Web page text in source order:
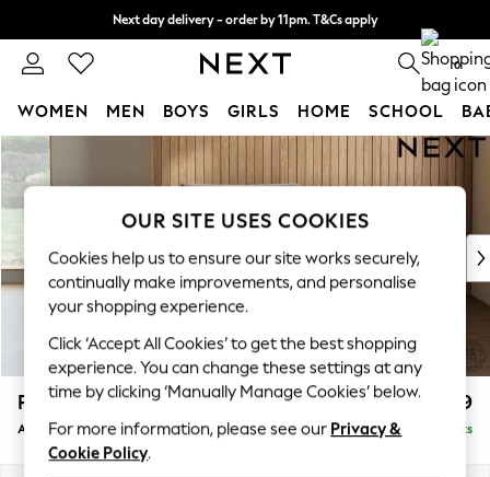
Skip to Main Content
Next day delivery - order by 11pm. T&Cs apply
Split the cost with pay in 3. Find out more 0
WOMEN MEN BOYS GIRLS HOME SCHOOL
For You
WOMEN
New: This Week
New: NEXT
Top Picks
Trending On Social
Polka Dots
Summer Textures
Blues & Chambrays
Chocolate Brown
Linen Collection
Parker Platform £1,099
Armchair Delivered in 8 Weeks
OUR SITE USES COOKIES
Cookies help us to ensure our site works securely,
continually make improvements, and personalise
your shopping experience.
Click ‘Accept All Cookies’ to get the best shopping
experience. You can change these settings at any
time by clicking ‘Manually Manage Cookies’ below.
For more information, please see our Privacy &
Cookie Policy.